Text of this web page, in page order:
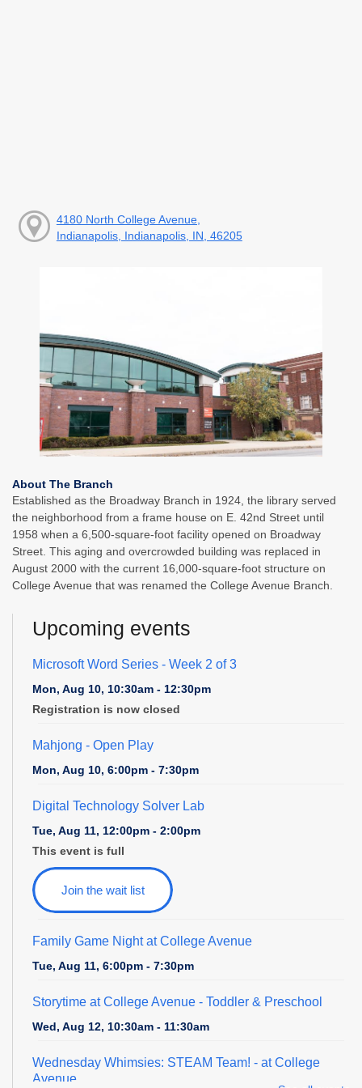
4180 North College Avenue,
Indianapolis, Indianapolis, IN, 46205
About The Branch
Established as the Broadway Branch in 1924, the library served
the neighborhood from a frame house on E. 42nd Street until
1958 when a 6,500-square-foot facility opened on Broadway
Street. This aging and overcrowded building was replaced in
August 2000 with the current 16,000-square-foot structure on
College Avenue that was renamed the College Avenue Branch.
Upcoming events
Microsoft Word Series - Week 2 of 3
Mon, Aug 10, 10:30am - 12:30pm
Registration is now closed
Mahjong - Open Play
Mon, Aug 10, 6:00pm - 7:30pm
Digital Technology Solver Lab
Tue, Aug 11, 12:00pm - 2:00pm
This event is full
Join the wait list
Family Game Night at College Avenue
Tue, Aug 11, 6:00pm - 7:30pm
Storytime at College Avenue - Toddler & Preschool
Wed, Aug 12, 10:30am - 11:30am
Wednesday Whimsies: STEAM Team! - at College
Avenue